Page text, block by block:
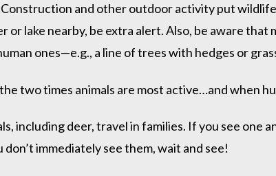
Construction and other outdoor activity put
or lake nearby, be extra alert. Also, be aware
ones—e.g., a line of trees with hedges or
two times animals are most active…and when
including deer, travel in families. If you see one
immediately see them, wait and see!